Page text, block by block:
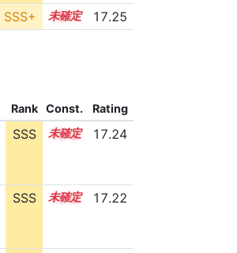
SSS+ 15.1 17.25
Rank Const. Rating
SSS 15.2 17.24
SSS 15.2 17.22